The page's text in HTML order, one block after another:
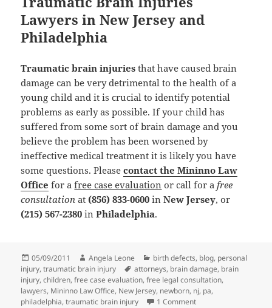
Lawyers in New Jersey and
Philadelphia
Traumatic brain injuries that have caused brain
damage can be very detrimental to the health of a
young child and it is crucial to identify potential
problems as early as possible. If your child has
suffered from some sort of brain damage and you
believe the problem has been worsened by
ineffective medical treatment it is likely you have
some questions. Pleasecontact the Mininno Law
Office for afree case evaluation or call for afree
consultation at (856) 833-0600inNew Jersey, or
(215) 567-2380inPhiladelphia.
Posted
on
05/09/2011 Author
Angela Leone Categories
birth defects, blog, personal
injury,traumatic brain injury Tags
attorneys, brain damage, brain
injury,children,free case evaluation,free legal consultation,
lawyers, Mininno Law Office, New Jersey, newborn, nj, pa,
philadelphia,traumatic brain injury 1 Comment